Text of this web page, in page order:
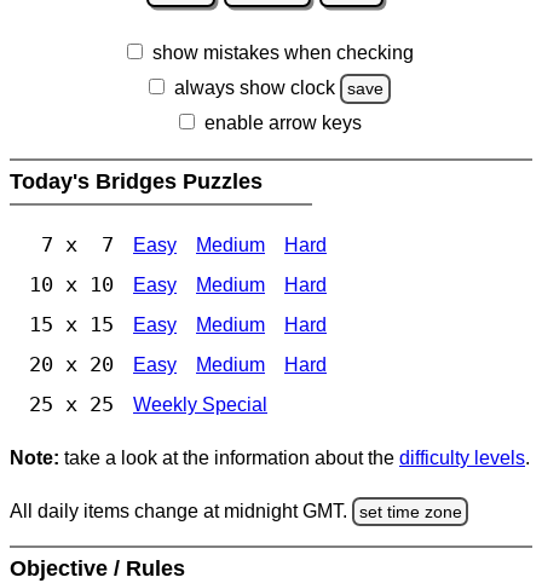
show mistakes when checking
always show clock
save
enable arrow keys
Today's Bridges Puzzles
7 x 7 Easy Medium Hard
10 x 10 Easy Medium Hard
15 x 15 Easy Medium Hard
20 x 20 Easy Medium Hard
25 x 25 Weekly Special
Note: take a look at the information about the difficulty levels.
All daily items change at midnight GMT. set time zone
Objective / Rules